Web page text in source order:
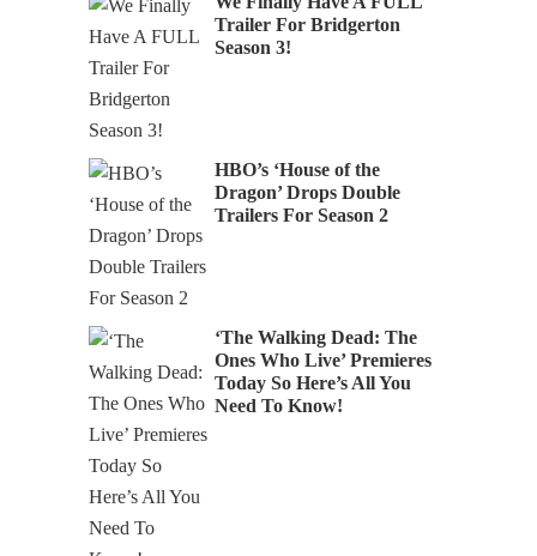
Trailer For Bridgerton
Season 3!
HBO’s ‘House of the
Dragon’ Drops Double
Trailers For Season 2
‘The Walking Dead: The
Ones Who Live’ Premieres
Today So Here’s All You
Need To Know!